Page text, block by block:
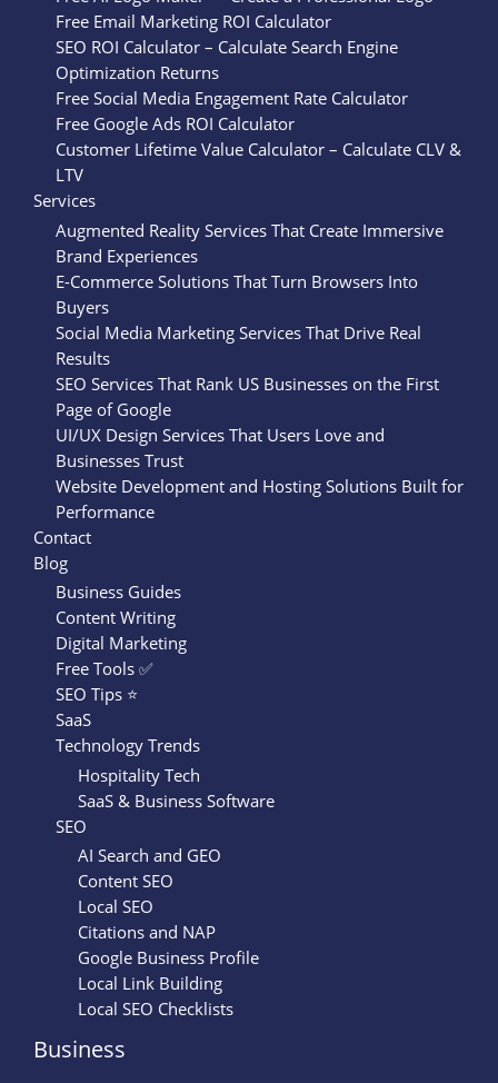
Free Email Marketing ROI Calculator
SEO ROI Calculator – Calculate Search Engine
Optimization Returns
Free Social Media Engagement Rate Calculator
Free Google Ads ROI Calculator
Customer Lifetime Value Calculator – Calculate CLV &
LTV
Services
Augmented Reality Services That Create Immersive
Brand Experiences
E-Commerce Solutions That Turn Browsers Into
Buyers
Social Media Marketing Services That Drive Real
Results
SEO Services That Rank US Businesses on the First
Page of Google
UI/UX Design Services That Users Love and
Businesses Trust
Website Development and Hosting Solutions Built for
Performance
Contact
Blog
Business Guides
Content Writing
Digital Marketing
Free Tools ✅
SEO Tips ⭐
SaaS
Technology Trends
Hospitality Tech
SaaS & Business Software
SEO
AI Search and GEO
Content SEO
Local SEO
Citations and NAP
Google Business Profile
Local Link Building
Local SEO Checklists
Business